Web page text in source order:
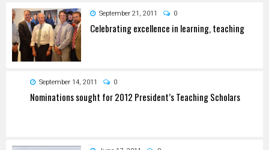
September 21, 2011 0
Celebrating excellence in learning, teaching
September 14, 2011 0
Nominations sought for 2012 President’s Teaching Scholars